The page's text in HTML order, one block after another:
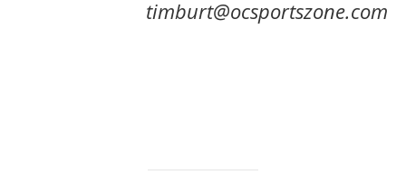
timburt@ocsportszone.com